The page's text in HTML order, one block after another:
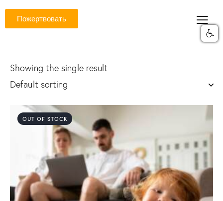
Пожертвовать
Showing the single result
OUT OF STOCK